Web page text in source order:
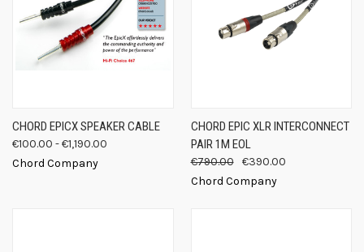
CHORD EPICX SPEAKER CABLE
€100.00 - €1,190.00
Chord Company
CHORD EPIC XLR INTERCONNECT
PAIR 1M EOL
€790.00
€390.00
Chord Company